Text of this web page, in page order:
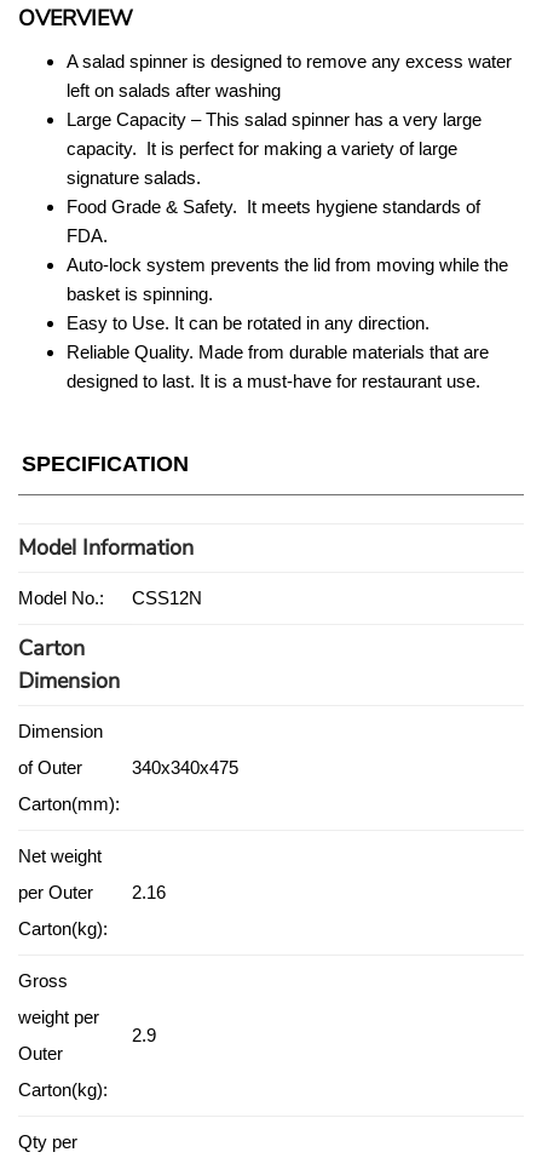
OVERVIEW
A salad spinner is designed to remove any excess water
left on salads after washing
Large Capacity – This salad spinner has a very large
capacity. It is perfect for making a variety of large
signature salads.
Food Grade & Safety. It meets hygiene standards of
FDA.
Auto-lock system prevents the lid from moving while the
basket is spinning.
Easy to Use. It can be rotated in any direction.
Reliable Quality. Made from durable materials that are
designed to last. It is a must-have for restaurant use.
SPECIFICATION
Model Information
Model No.: CSS12N
Carton
Dimension
Dimension
of Outer
Carton(mm):
340x340x475
Net weight
per Outer
Carton(kg):
2.16
Gross
weight per
Outer
Carton(kg):
2.9
Qty per